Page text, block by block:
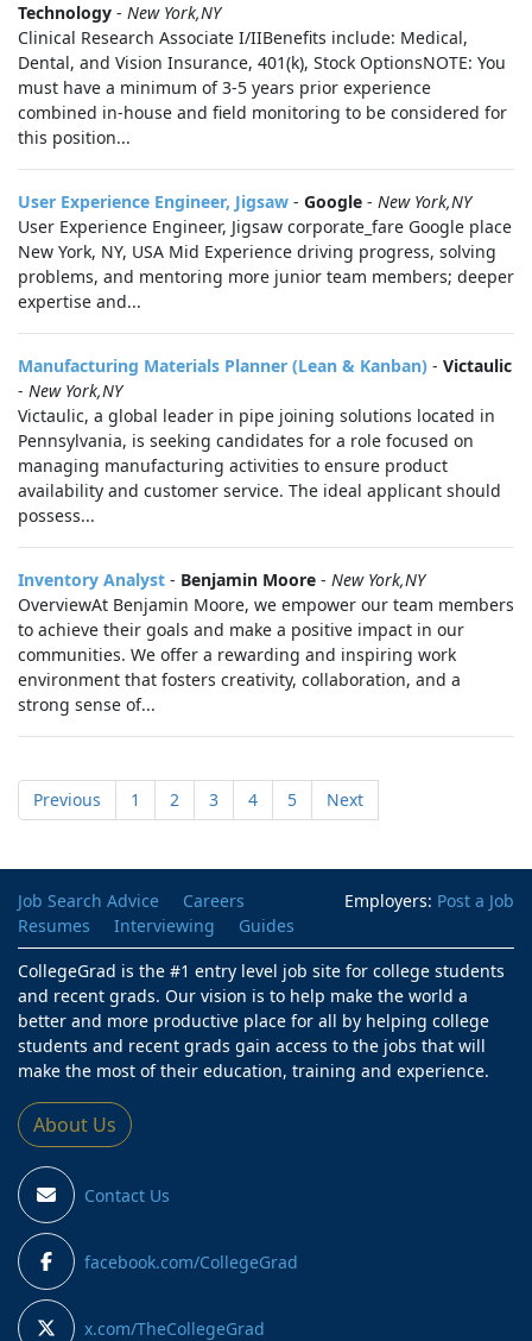
Technology - New York,NY
Clinical Research Associate I/IIBenefits include: Medical,
Dental, and Vision Insurance, 401(k), Stock OptionsNOTE: You
must have a minimum of 3-5 years prior experience
combined in-house and field monitoring to be considered for
this position...
User Experience Engineer, Jigsaw - Google - New York,NY
User Experience Engineer, Jigsaw corporate_fare Google place
New York, NY, USA Mid Experience driving progress, solving
problems, and mentoring more junior team members; deeper
expertise and...
Manufacturing Materials Planner (Lean & Kanban) - Victaulic
- New York,NY
Victaulic, a global leader in pipe joining solutions located in
Pennsylvania, is seeking candidates for a role focused on
managing manufacturing activities to ensure product
availability and customer service. The ideal applicant should
possess...
Inventory Analyst - Benjamin Moore - New York,NY
OverviewAt Benjamin Moore, we empower our team members
to achieve their goals and make a positive impact in our
communities. We offer a rewarding and inspiring work
environment that fosters creativity, collaboration, and a
strong sense of...
Previous 1 2 3 4 5 Next
Employers: Post a Job
Job Search Advice
Careers
Resumes
Interviewing
Guides
CollegeGrad is the #1 entry level job site for college students
and recent grads. Our vision is to help make the world a
better and more productive place for all by helping college
students and recent grads gain access to the jobs that will
make the most of their education, training and experience.
About Us
Contact Us
facebook.com/CollegeGrad
x.com/TheCollegeGrad